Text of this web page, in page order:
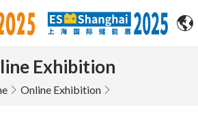
Exhibition
Online Exhibition